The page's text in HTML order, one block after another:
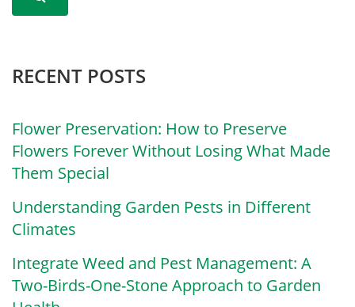
RECENT POSTS
Flower Preservation: How to Preserve
Flowers Forever Without Losing What Made
Them Special
Understanding Garden Pests in Different
Climates
Integrate Weed and Pest Management: A
Two-Birds-One-Stone Approach to Garden